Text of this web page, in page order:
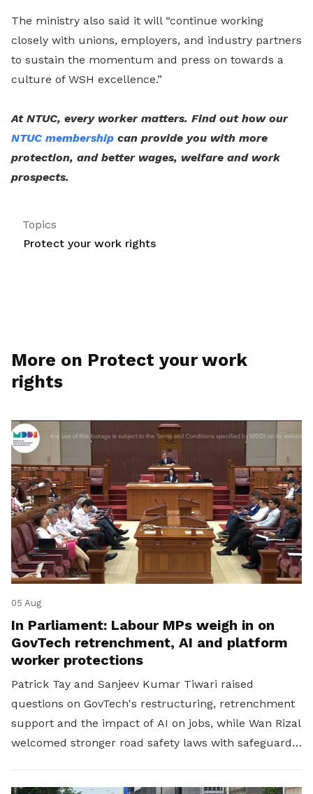
The ministry also said it will “continue working
closely with unions, employers, and industry partners
to sustain the momentum and press on towards a
culture of WSH excellence.”
At NTUC, every worker matters. Find out how our
NTUC membership can provide you with more
protection, and better wages, welfare and work
prospects.
Topics
Protect your work rights
More on Protect your work
rights
05 Aug
In Parliament: Labour MPs weigh in on
GovTech retrenchment, AI and platform
worker protections
Patrick Tay and Sanjeev Kumar Tiwari raised
questions on GovTech's restructuring, retrenchment
support and the impact of AI on jobs, while Wan Rizal
welcomed stronger road safety laws with safeguards